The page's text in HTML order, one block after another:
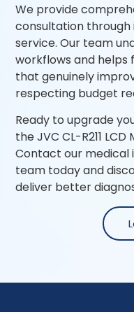
We provide
consultation through
service. Our team
workflows and helps
that genuinely
respecting budget
Ready to upgrade
the JVC CL-R211
Contact our medical
team today and
deliver better